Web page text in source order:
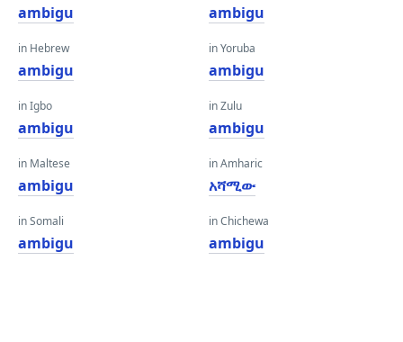
ambigu
in Hebrew
ambigu
in Igbo
ambigu
in Maltese
ambigu
in Somali
ambigu
ambigu
in Yoruba
ambigu
in Zulu
ambigu
in Amharic
አሻሚው
in Chichewa
ambigu